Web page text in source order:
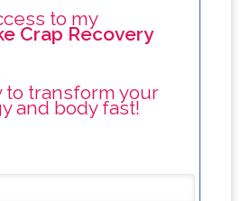
to my
Crap Recovery
to transform your
and body fast!